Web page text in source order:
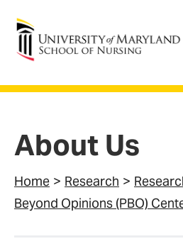
University of Maryland
About Us
Home Research
Beyond Opinions (PBO)